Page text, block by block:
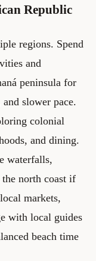
Republic
regions. Spend
and
peninsula for
slower pace.
colonial
and dining.
waterfalls,
north coast if
markets,
with local guides
beach time